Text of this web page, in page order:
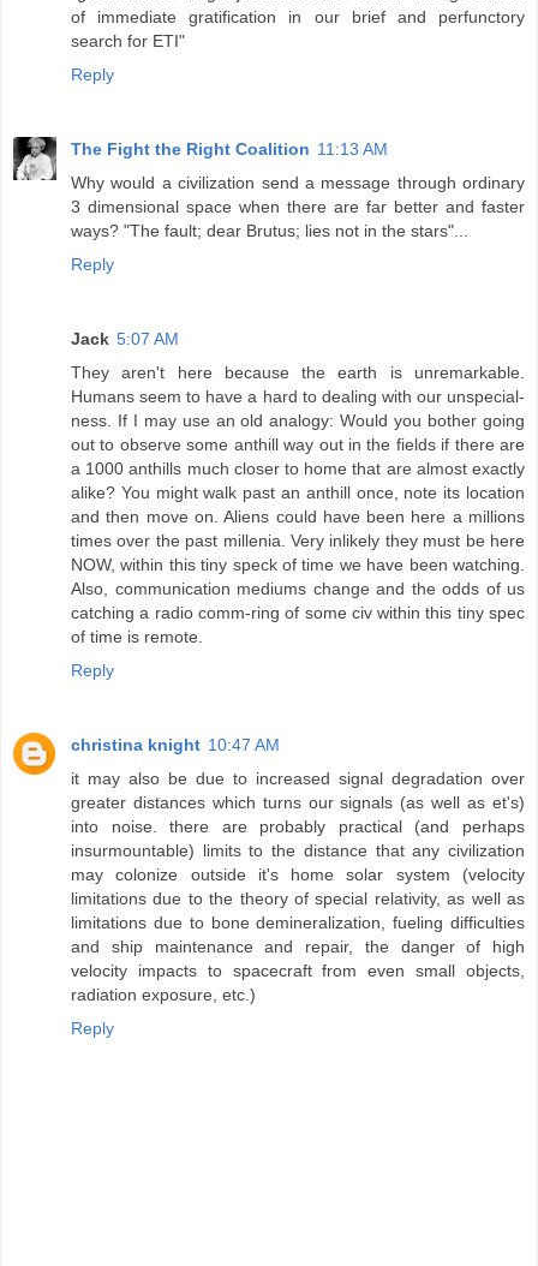
of immediate gratification in our brief and perfunctory
search for ETI"
Reply
The Fight the Right Coalition 11:13 AM
Why would a civilization send a message through ordinary
3 dimensional space when there are far better and faster
ways? "The fault; dear Brutus; lies not in the stars"...
Reply
Jack 5:07 AM
They aren't here because the earth is unremarkable.
Humans seem to have a hard to dealing with our unspecial-
ness. If I may use an old analogy: Would you bother going
out to observe some anthill way out in the fields if there are
a 1000 anthills much closer to home that are almost exactly
alike? You might walk past an anthill once, note its location
and then move on. Aliens could have been here a millions
times over the past millenia. Very inlikely they must be here
NOW, within this tiny speck of time we have been watching.
Also, communication mediums change and the odds of us
catching a radio comm-ring of some civ within this tiny spec
of time is remote.
Reply
christina knight 10:47 AM
it may also be due to increased signal degradation over
greater distances which turns our signals (as well as et's)
into noise. there are probably practical (and perhaps
insurmountable) limits to the distance that any civilization
may colonize outside it's home solar system (velocity
limitations due to the theory of special relativity, as well as
limitations due to bone demineralization, fueling difficulties
and ship maintenance and repair, the danger of high
velocity impacts to spacecraft from even small objects,
radiation exposure, etc.)
Reply